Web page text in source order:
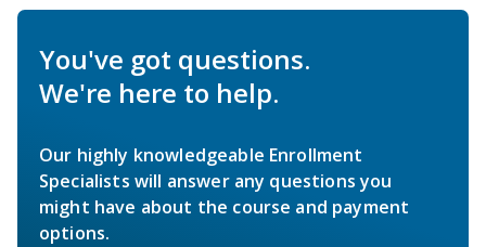
You've got questions.
We're here to help.
Our highly knowledgeable Enrollment
Specialists will answer any questions you
might have about the course and payment
options.